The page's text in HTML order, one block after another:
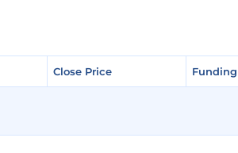
Close Price
Close Price